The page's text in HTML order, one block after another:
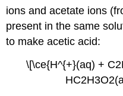
ions and acetate ions
present in the same
to make acetic acid:
\[\ce{H^{+}(aq) +